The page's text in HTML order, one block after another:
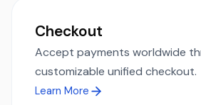
Checkout
Accept payments worldwide
customizable unified checkout.
Learn More